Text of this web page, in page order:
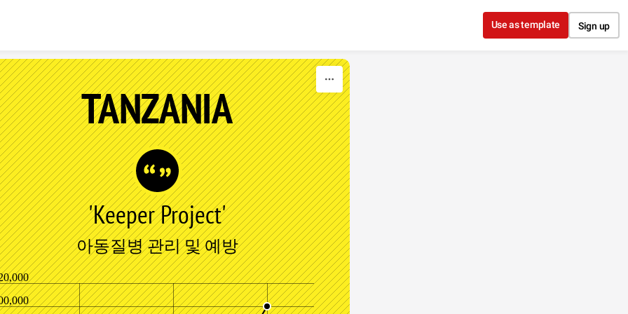
Use as template Sign up
TANZANIA
'Keeper Project'
아동질병 관리 및 예방